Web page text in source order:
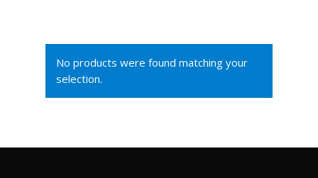
No products were found matching your
selection.